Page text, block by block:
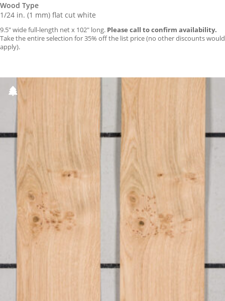
Wood Type
1/24 in. (1 mm) flat cut white
9.5″ wide full-length net x 102″ long. Please call to confirm availability.
Take the entire selection for 35% off the list price (no other discounts would
apply).